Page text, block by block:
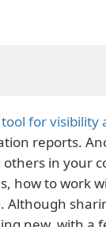
for
reports.
in your
how to work
Although